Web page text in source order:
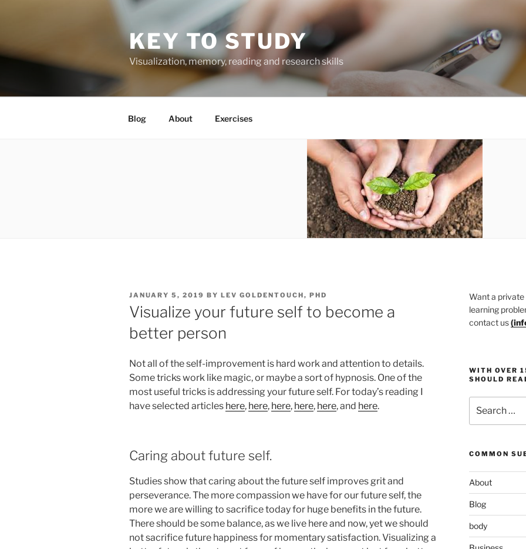
KEY TO STUDY
Visualization, memory, reading and research skills
Blog About Exercises
POSTED
ON
JANUARY 5, 2019 BY LEV GOLDENTOUCH, PHD
Visualize your future self to become a
better person
Not all of the self-improvement is hard work and attention to details.
Some tricks work like magic, or maybe a sort of hypnosis. One of the
most useful tricks is addressing your future self. For today’s reading I
have selected articles here, here, here, here, here, and here.
Caring about future self.
Studies show that caring about the future self improves grit and
perseverance. The more compassion we have for our future self, the
more we are willing to sacrifice today for huge benefits in the future.
There should be some balance, as we live here and now, yet we should
not sacrifice future happiness for momentary satisfaction. Visualizing a
Want a private
learning
contact us(
WITH OVER
SHOULD
for:
COMMON
About
Blog
body